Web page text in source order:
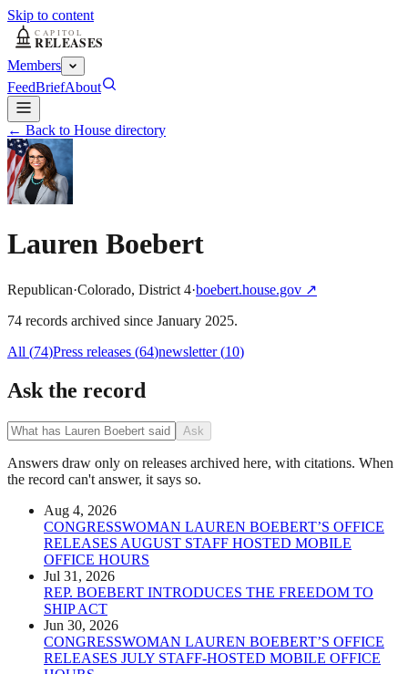
Skip to content
Members
FeedBriefAbout
← Back to House directory
Lauren Boebert
Republican·Colorado, District 4·boebert.house.gov ↗
74 records archived since January 2025.
All (74)Press releases (64)newsletter(10)
Ask the record
Ask
Answers draw only on releases archived here, with citations. When
the record can't answer, it says so.
Aug 4, 2026
CONGRESSWOMAN LAUREN BOEBERT’S OFFICE
RELEASES AUGUST STAFF HOSTED MOBILE
OFFICE HOURS
Jul 31, 2026
REP. BOEBERT INTRODUCES THE FREEDOM TO
SHIP ACT
Jun 30, 2026
CONGRESSWOMAN LAUREN BOEBERT’S OFFICE
RELEASES JULY STAFF-HOSTED MOBILE OFFICE